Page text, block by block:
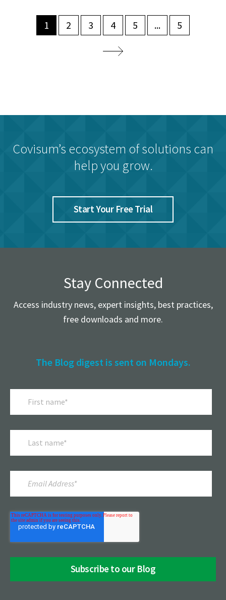
1 2 3 4 5 ... 5
Covisum’s ecosystem of solutions can
help you grow.
Start Your Free Trial
Stay Connected
Access industry news, expert insights, best practices,
free downloads and more.
The Blog digest is sent on Mondays.